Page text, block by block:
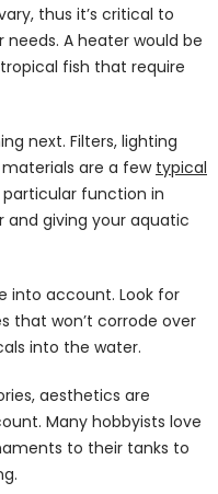
thus it’s critical to
A heater would be
fish that require
next. Filters, lighting
are a few typical
particular function in
giving your aquatic
into account. Look for
that won’t corrode over
into the water.
aesthetics are
Many hobbyists love
to their tanks to